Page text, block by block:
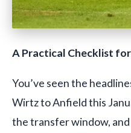
A Practical Checklist
You’ve seen the
Wirtz to Anfield this
the transfer window, and